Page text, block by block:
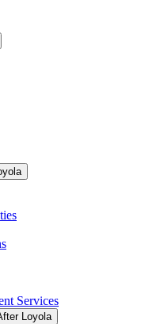
Services
Loyola